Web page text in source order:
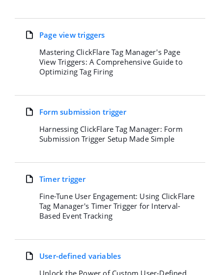
Page view triggers
Mastering ClickFlare Tag Manager's Page
View Triggers: A Comprehensive Guide to
Optimizing Tag Firing
Form submission trigger
Harnessing ClickFlare Tag Manager: Form
Submission Trigger Setup Made Simple
Timer trigger
Fine-Tune User Engagement: Using ClickFlare
Tag Manager's Timer Trigger for Interval-
Based Event Tracking
User-defined variables
Unlock the Power of Custom User-Defined